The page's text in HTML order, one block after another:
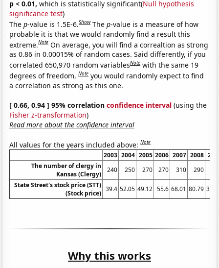
p < 0.01, which is statistically significant(Null hypothesis
significance test)
Thep-value is 1.5E-6.Show Thep-value is a measure of how
probable it is that we would randomly find a result this
extreme.Note On average, you will find a correaltion as strong
as 0.86 in 0.00015% of random cases. Said differently, if you
correlated 650,970 random variablesNote with the same 19
degrees of freedom,Note you would randomly expect to find
a correlation as strong as this one.
[ 0.66, 0.94 ] 95% correlationconfidence interval (using the
Fisher z-transformation)
Read more about the confidence interval
All values for the years included above:Note
2003 2004 2005 2006 2007 2008
The number of clergy in
Kansas (Clergy)
240 250 270 270 310 290
State Street's stock price (STT)
(Stock price)
39.4 52.05 49.12 55.6 68.01 80.79
Why this works